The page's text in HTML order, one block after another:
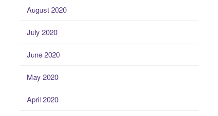
August 2020
July 2020
June 2020
May 2020
April 2020